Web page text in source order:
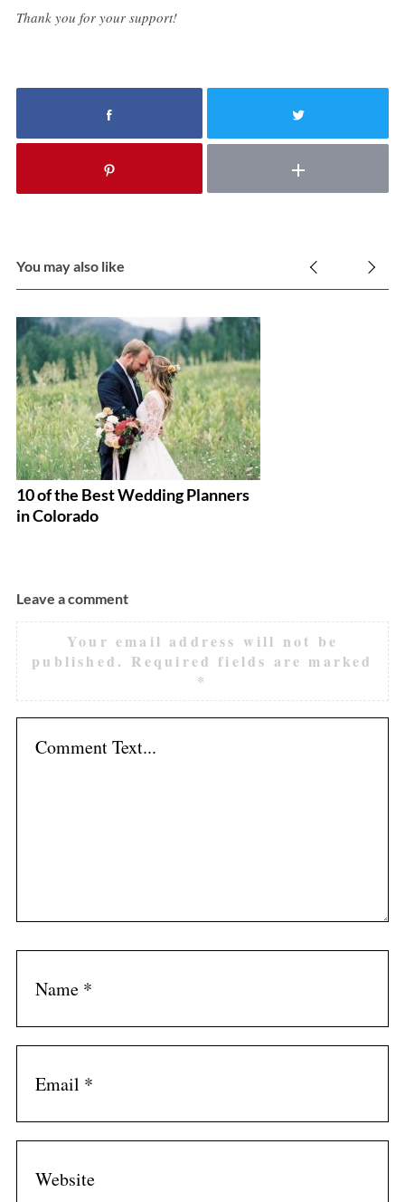
Thank you for your support!
You may also like
10 of the Best Wedding Planners
in Colorado
Leave a comment
Your email address will not be
published. Required fields are marked
*